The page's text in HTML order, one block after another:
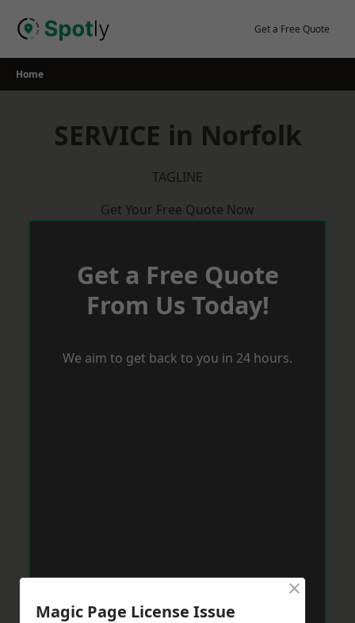
Get a Free Quote
Home
SERVICE in Norfolk
TAGLINE
Get Your Free Quote Now
Get a Free Quote
From Us Today!
We aim to get back to you in 24 hours.
Magic Page License Issue
×